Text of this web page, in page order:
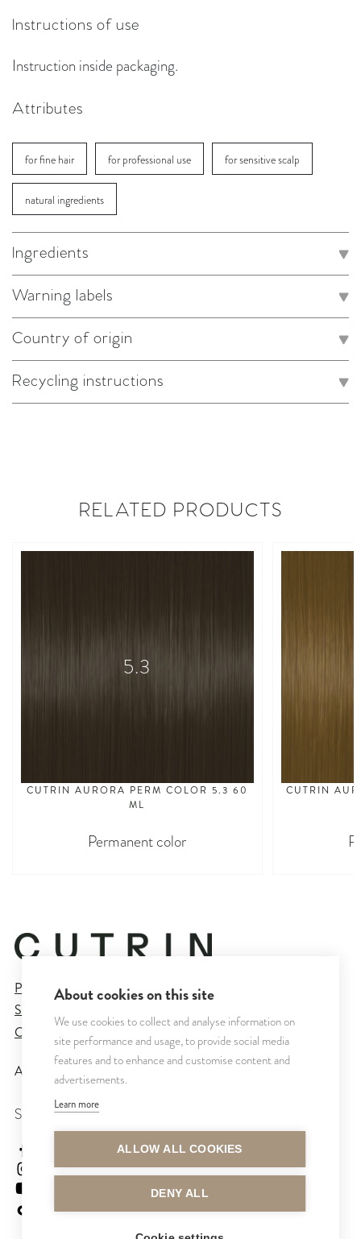
Instructions of use
Instruction inside packaging.
Attributes
for fine hair for professional use for sensitive scalp
natural ingredients
Ingredients
Warning labels
Country of origin
Recycling instructions
RELATED PRODUCTS
5.3
CUTRIN AURORA PERM COLOR 5.3 60
ML
Permanent color
CUTRIN
Privacy Policy
Sales and Delivery Terms
Cookie Settings
All rights reserved © CUTRIN
SEURAA MEITÄ
cutrinfinland
cutrinfinland
About cookies on this site
We use cookies to collect and analyse information on
site performance and usage, to provide social media
features and to enhance and customise content and
advertisements.
Learn more
ALLOW ALL COOKIES
DENY ALL